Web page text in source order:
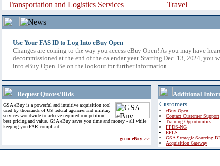
Transportation and Logistics Services
Travel
Use Your FAS ID to Log Into eBuy Open
Changes are coming to the way you access eBuy Open! As you may have
decommissioned at the end of the calendar year. Starting Dec. 13, 2024, you
into eBuy Open. Be on the lookout for further information.
Request Quotes/Bids
GSA eBuy is a powerful and intuitive acquisition tool
used by thousands of US federal agencies and military
services worldwide to achieve required competition,
best pricing and value. GSA eBuy saves you time and money - all while
keeping you FAR compliant.
go to eBuy >>
Additional
Customers
eBuy Open
Contact Customer Support
Training Opportunities
FPDS-NG
EPLS
GSA Strategic Sourcing
Acquisition Gateway